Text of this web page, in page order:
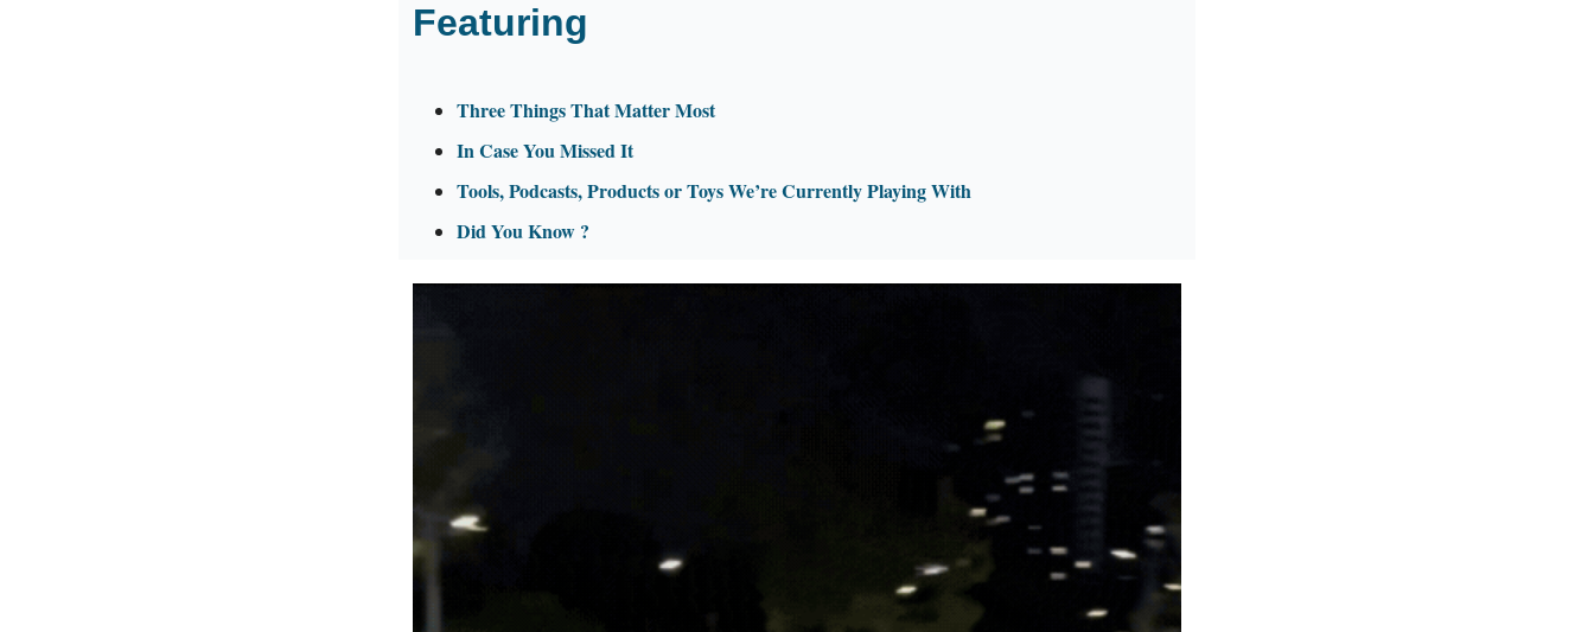
Featuring
Three Things That Matter Most
In Case You Missed It
Tools, Podcasts, Products or Toys We’re Currently Playing With
Did You Know ?